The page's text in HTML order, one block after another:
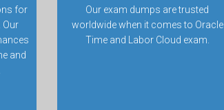
for
Our
and
Our exam dumps are trusted
worldwide when it comes to Oracle
Time and Labor Cloud exam.